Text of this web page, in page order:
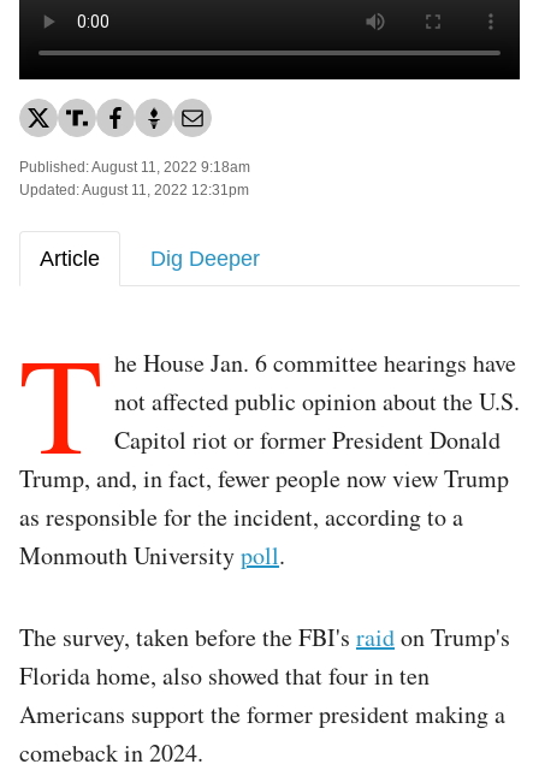
Published: August 11, 2022 9:18am
Updated: August 11, 2022 12:31pm
Article Dig Deeper
T he House Jan. 6 committee hearings have
not affected public opinion about the U.S.
Capitol riot or former President Donald
Trump, and, in fact, fewer people now view Trump
as responsible for the incident, according to a
Monmouth Universitypoll.
The survey, taken before the FBI's raidon Trump's
Florida home, also showed that four in ten
Americans support the former president making a
comeback in 2024.